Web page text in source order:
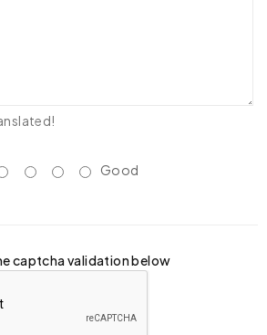
Good
captcha validation below